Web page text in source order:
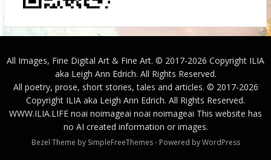
All Images, Fine Digital Art & Fine Art. © 2017-2026 Copyright ILIA
aka Leigh Ann Edrich. All Rights Reserved.
All poetry, prose, short stories, tales and articles. © 2017-2026
Copyright ILIA aka Leigh Ann Edrich. All Rights Reserved.
WWW.ILIA.LIFE noai noimageai noai noimageai This website has
no AI created information or images.
Bezel Theme by SimpleFreeThemes ⋅ Powered byWordPress